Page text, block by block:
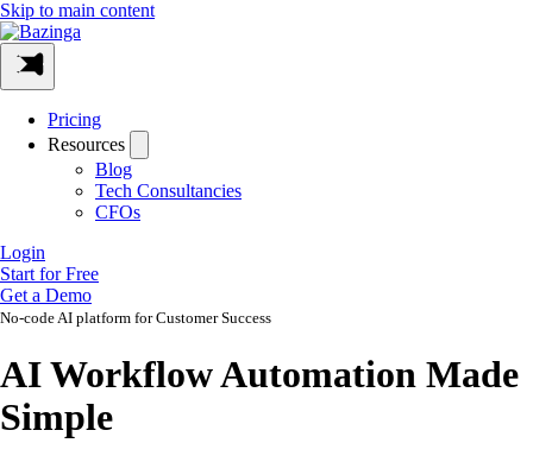
Skip to main content
Pricing
Resources
Blog
Tech Consultancies
CFOs
Login
Start for Free
Get a Demo
No-code AI platform for Customer Success
AI Workflow Automation Made
Simple